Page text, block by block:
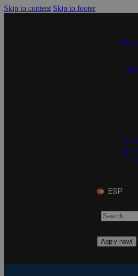
Skip to content Skip to footer
Blog
ESP
Apply now!